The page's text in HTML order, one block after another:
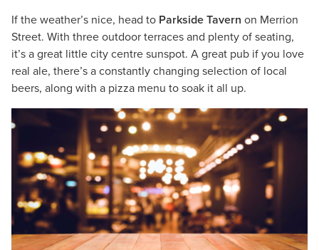
If the weather’s nice, head to Parkside Tavern on Merrion
Street. With three outdoor terraces and plenty of seating,
it’s a great little city centre sunspot. A great pub if you love
real ale, there’s a constantly changing selection of local
beers, along with a pizza menu to soak it all up.